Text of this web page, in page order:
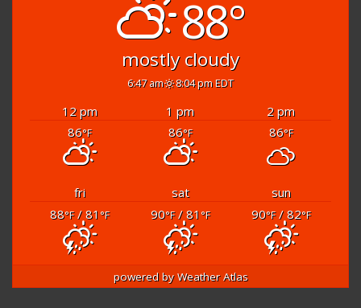
88°
mostly cloudy
6:47 am 8:04 pm EDT
12 pm 1 pm
2 pm
86°F 86°F 86°F
fri sat
sun
88°F/ 81 °F 90°F/ 81 °F 90°F/ 82°F
powered byWeather Atlas